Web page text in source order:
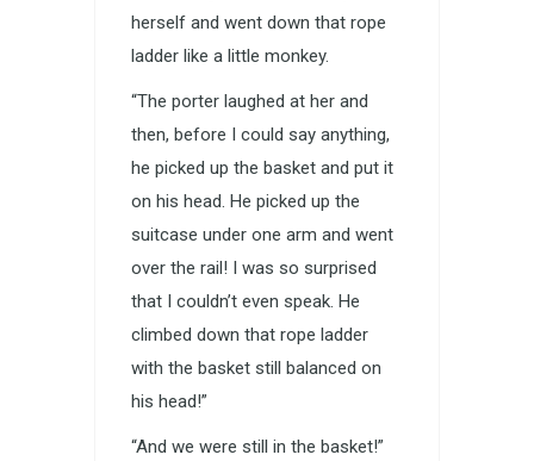
herself and went down that rope
ladder like a little monkey.
“The porter laughed at her and
then, before I could say anything,
he picked up the basket and put it
on his head. He picked up the
suitcase under one arm and went
over the rail! I was so surprised
that I couldn’t even speak. He
climbed down that rope ladder
with the basket still balanced on
his head!”
“And we were still in the basket!”